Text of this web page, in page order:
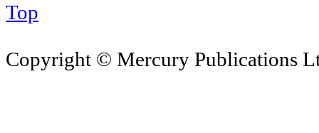
Top
Copyright © Mercury Publications